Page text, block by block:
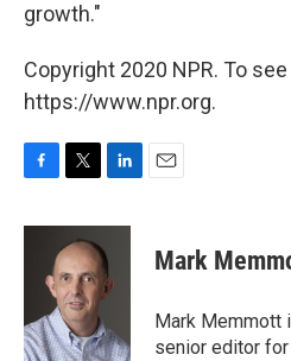
growth."
Copyright 2020 NPR. To
https://www.npr.org.
c
o
k
i
t
t
e
r
n
k
e
d
n
Mark
Mark Memmott
senior editor